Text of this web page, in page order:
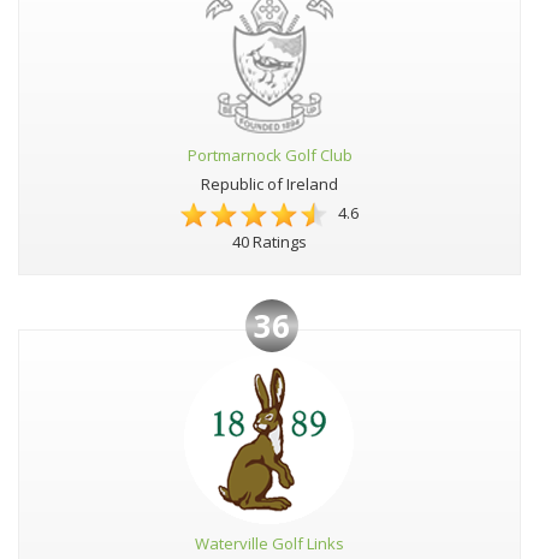
Portmarnock Golf Club
Republic of Ireland
4.6
40 Ratings
36
Waterville Golf Links